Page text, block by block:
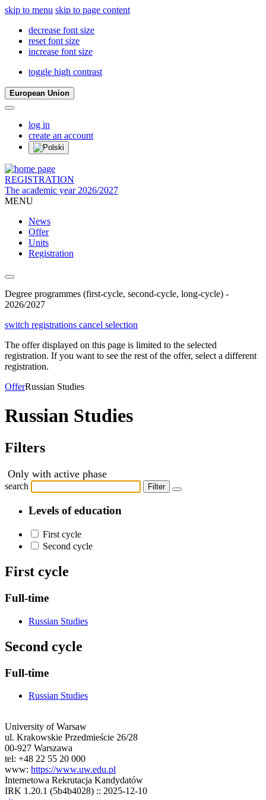
skip to menu skip to page content
decrease font size
reset font size
increase font size
toggle high contrast
European Union
log in
create an account
REGISTRATION
The academic year 2026/2027
MENU
News
Offer
Units
Registration
Degree programmes (first-cycle, second-cycle, long-cycle) -
2026/2027
switch registrations cancel selection
The offer displayed on this page is limited to the selected
registration. If you want to see the rest of the offer, select a different
registration.
OfferRussian Studies
Russian Studies
Filters
Only with active phase
search Filter
Levels of education
First cycle
Second cycle
First cycle
Full-time
Russian Studies
Second cycle
Full-time
Russian Studies
University of Warsaw
ul. Krakowskie Przedmieście 26/28
00-927 Warszawa
tel: +48 22 55 20 000
www: https://www.uw.edu.pl
Internetowa Rekrutacja Kandydatów
IRK 1.20.1 (5b4b4028) :: 2025-12-10